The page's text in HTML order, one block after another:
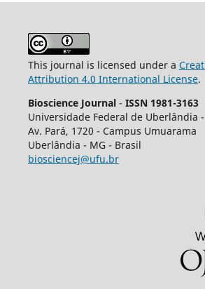
This journal is licensed under a
Attribution 4.0 International License.
Bioscience Journal - ISSN 1981-3163
Universidade Federal de Uberlândia -
Av. Pará, 1720 - Campus Umuarama
Uberlândia - MG - Brasil
biosciencej@ufu.br